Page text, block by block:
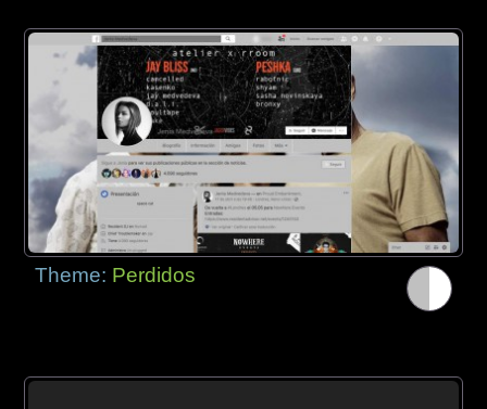
Theme: Perdidos